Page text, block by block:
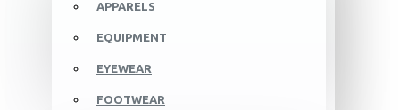
APPARELS
EQUIPMENT
EYEWEAR
FOOTWEAR